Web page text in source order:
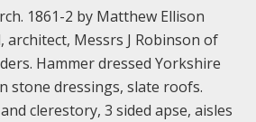
1861-2 by Matthew Ellison
architect, Messrs J Robinson of
Hammer dressed Yorkshire
stone dressings, slate roofs.
clerestory, 3 sided apse, aisles